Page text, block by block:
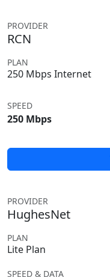
PROVIDER
RCN
PLAN
250 Mbps Internet
SPEED
250 Mbps
PROVIDER
HughesNet
PLAN
Lite Plan
SPEED & DATA